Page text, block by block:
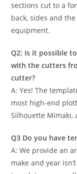
sections cut to a
back, sides and
equipment.
Q2: Is it possible
with the cutters
cutter?
A: Yes! The
most high-end
Silhouette Mimaki,
Q3 Do you have
A: We provide an
make and year